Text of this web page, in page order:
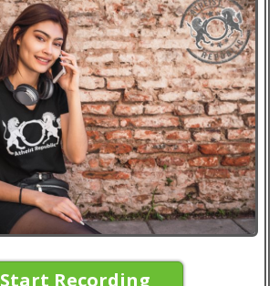
Start Recording